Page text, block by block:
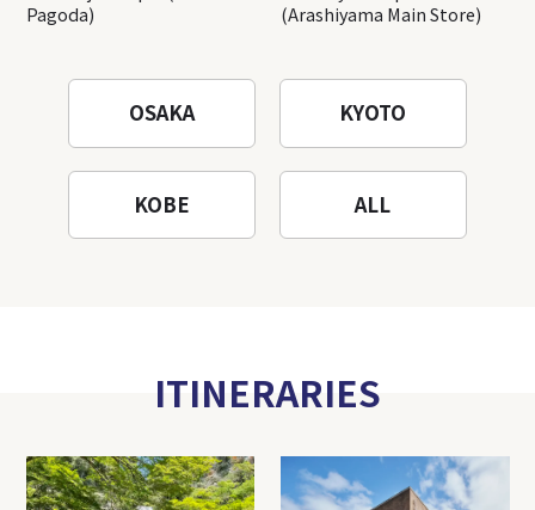
Pagoda)
(Arashiyama Main Store)
OSAKA KYOTO
KOBE ALL
ITINERARIES